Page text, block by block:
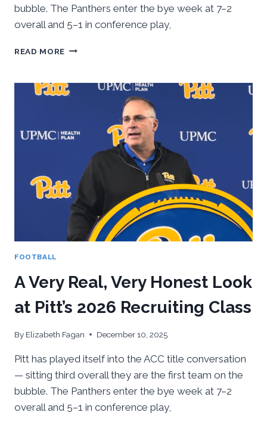
bubble. The Panthers enter the bye week at 7–2
overall and 5–1 in conference play,
READ MORE HOW
9-
GAME
COULD
GAME
FOR
PITT
FOOTBALL
FOOTBALL
A Very Real, Very Honest Look
at Pitt’s 2026 Recruiting Class
By Elizabeth Fagan December 10, 2025
Pitt has played itself into the ACC title conversation
— sitting third overall they are the first team on the
bubble. The Panthers enter the bye week at 7–2
overall and 5–1 in conference play,